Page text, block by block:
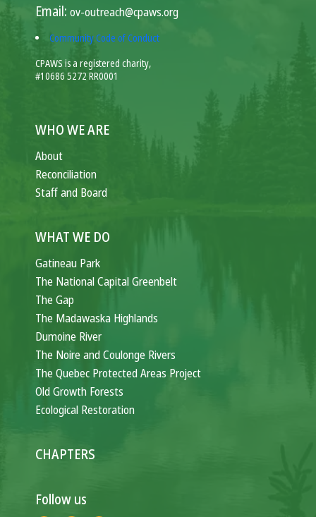
Email: ov-outreach@cpaws.org
Community Code of Conduct
CPAWS is a registered charity,
#10686 5272 RR0001
WHO WE ARE
About
Reconciliation
Staff and Board
WHAT WE DO
Gatineau Park
The National Capital Greenbelt
The Gap
The Madawaska Highlands
Dumoine River
The Noire and Coulonge Rivers
The Quebec Protected Areas Project
Old Growth Forests
Ecological Restoration
CHAPTERS
Follow us